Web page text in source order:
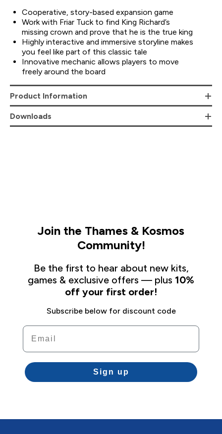
Cooperative, story-based expansion game
Work with Friar Tuck to find King Richard’s
missing crown and prove that he is the true king
Highly interactive and immersive storyline makes
you feel like part of this classic tale
Innovative mechanic allows players to move
freely around the board
Product Information
Downloads
Join the Thames & Kosmos
Community!
Be the first to hear about new kits,
games & exclusive offers — plus 10%
off your first order!
Subscribe below for discount code
Email
Sign up